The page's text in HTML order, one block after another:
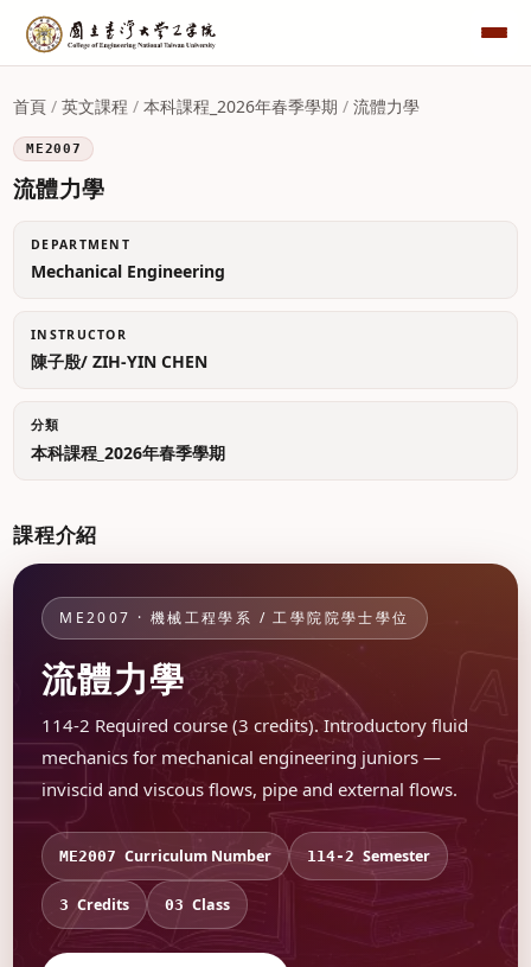
首頁 /英文課程 /本科課程_2026年春季學期 /流體力學
ME2007
流體力學
DEPARTMENT
Mechanical Engineering
INSTRUCTOR
陳子殷/ ZIH-YIN CHEN
分類
本科課程_2026年春季學期
課程介紹
ME2007 · 機械工程學系 / 工學院院學士學位
流體力學
114-2 Required course (3 credits). Introductory fluid
mechanics for mechanical engineering juniors —
inviscid and viscous flows, pipe and external flows.
ME2007 Curriculum Number 114-2 Semester
3 Credits 03 Class